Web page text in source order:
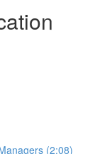
(2:08)